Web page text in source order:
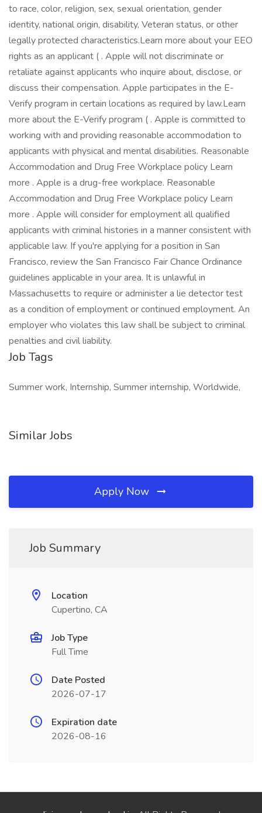
to race, color, religion, sex, sexual orientation, gender
identity, national origin, disability, Veteran status, or other
legally protected characteristics.Learn more about your EEO
rights as an applicant ( . Apple will not discriminate or
retaliate against applicants who inquire about, disclose, or
discuss their compensation. Apple participates in the E-
Verify program in certain locations as required by law.Learn
more about the E-Verify program ( . Apple is committed to
working with and providing reasonable accommodation to
applicants with physical and mental disabilities. Reasonable
Accommodation and Drug Free Workplace policy Learn
more . Apple is a drug-free workplace. Reasonable
Accommodation and Drug Free Workplace policy Learn
more . Apple will consider for employment all qualified
applicants with criminal histories in a manner consistent with
applicable law. If you're applying for a position in San
Francisco, review the San Francisco Fair Chance Ordinance
guidelines applicable in your area. It is unlawful in
Massachusetts to require or administer a lie detector test
as a condition of employment or continued employment. An
employer who violates this law shall be subject to criminal
penalties and civil liability.
Job Tags
Summer work, Internship, Summer internship, Worldwide,
Similar Jobs
Apply Now
Job Summary
Location
Cupertino, CA
Job Type
Full Time
Date Posted
2026-07-17
Expiration date
2026-08-16